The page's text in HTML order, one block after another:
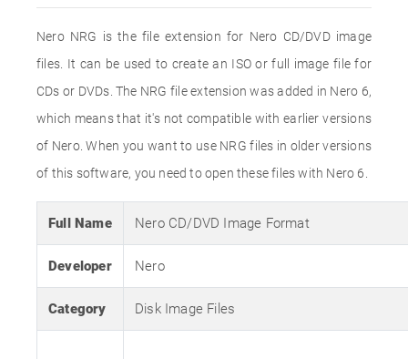
Nero NRG is the file extension for Nero CD/DVD image
files. It can be used to create an ISO or full image file for
CDs or DVDs. The NRG file extension was added in Nero 6,
which means that it's not compatible with earlier versions
of Nero. When you want to use NRG files in older versions
of this software, you need to open these files with Nero 6.
Full Name Nero CD/DVD Image Format
Developer Nero
Category Disk Image Files